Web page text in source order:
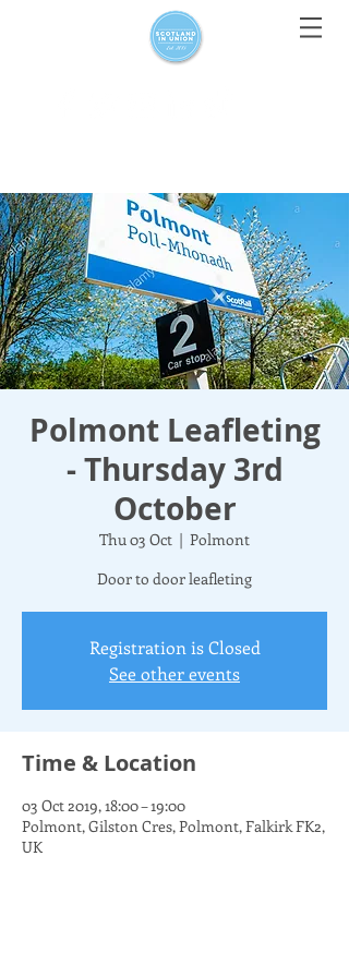
Polmont Leafleting
- Thursday 3rd
October
Thu 03 Oct
  |
Polmont
Door to door leafleting
Registration is Closed
See other events
Time & Location
03 Oct 2019, 18:00 – 19:00
Polmont, Gilston Cres, Polmont, Falkirk FK2,
UK